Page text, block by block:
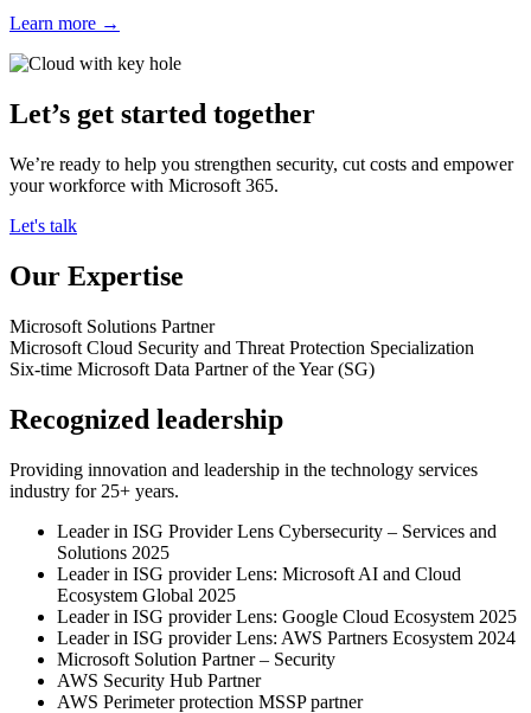
Learn more →
Let’s get started together
We’re ready to help you strengthen security, cut costs and empower
your workforce with Microsoft 365.
Let's talk
Our Expertise
Microsoft Solutions Partner
Microsoft Cloud Security and Threat Protection Specialization
Six-time Microsoft Data Partner of the Year (SG)
Recognized leadership
Providing innovation and leadership in the technology services
industry for 25+ years.
Leader in ISG Provider Lens Cybersecurity – Services and
Solutions 2025
Leader in ISG provider Lens: Microsoft AI and Cloud
Ecosystem Global 2025
Leader in ISG provider Lens: Google Cloud Ecosystem 2025
Leader in ISG provider Lens: AWS Partners Ecosystem 2024
Microsoft Solution Partner – Security
AWS Security Hub Partner
AWS Perimeter protection MSSP partner